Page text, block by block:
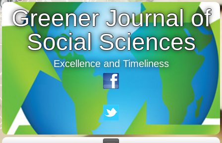
Greener Journal of
Social Sciences
Excellence and Timeliness